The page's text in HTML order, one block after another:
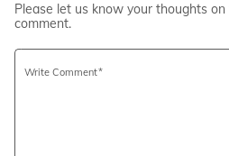
Please let us know your thoughts
comment.
Write Comment